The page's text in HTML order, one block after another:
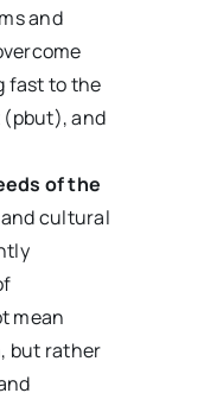
and
fast to the
(pbut), and
of the
cultural
mean
but rather